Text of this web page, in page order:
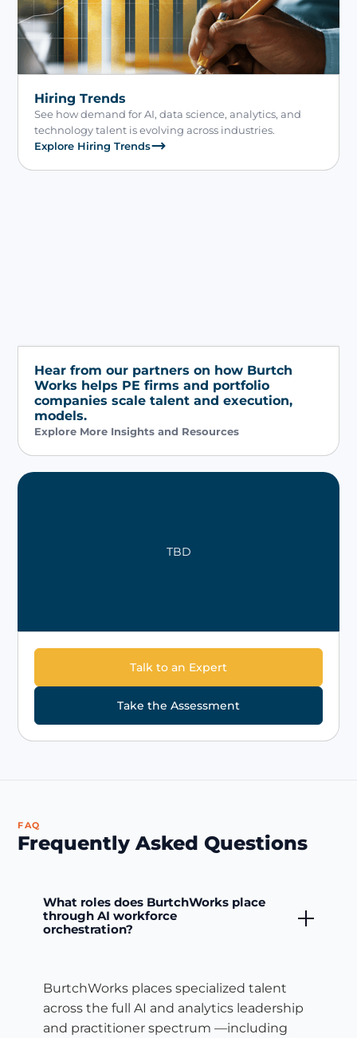
Hiring Trends
See how demand for AI, data science, analytics, and
technology talent is evolving across industries.
Explore Hiring Trends
Hear from our partners on how Burtch
Works helps PE firms and portfolio
companies scale talent and execution,
models.
Explore More Insights and Resources
TBD
Talk to an Expert
Take the Assessment
FAQ
Frequently Asked Questions
What roles does BurtchWorks place
through AI workforce
orchestration?
BurtchWorks places specialized talent
across the full AI and analytics leadership
and practitioner spectrum —including